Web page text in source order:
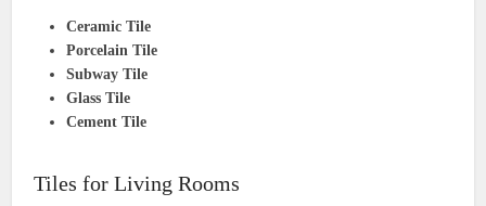
Ceramic Tile
Porcelain Tile
Subway Tile
Glass Tile
Cement Tile
Tiles for Living Rooms